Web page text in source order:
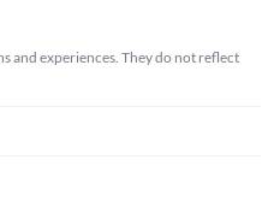
and experiences. They do not reflect